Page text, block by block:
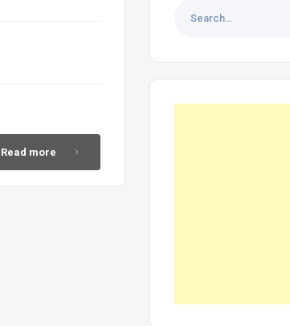
Read more